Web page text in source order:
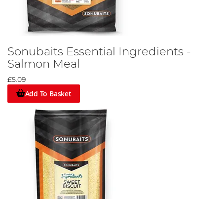
Sonubaits Essential Ingredients -
Salmon Meal
£5.09
Add To Basket